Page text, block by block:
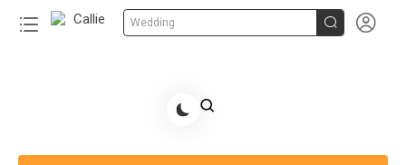
Wedding  
Share Gift Ideas to Help Your Gift Giving-Callie